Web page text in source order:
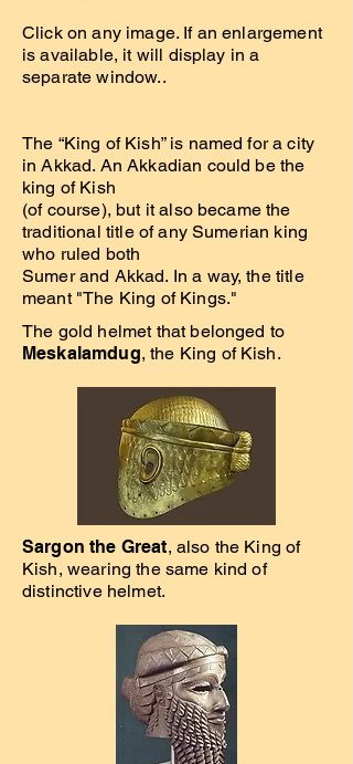
Click on any image. If an enlargement
is available, it will display in a
separate window..
The “King of Kish” is named for a city
in Akkad. An Akkadian could be the
king of Kish
(of course), but it also became the
traditional title of any Sumerian king
who ruled both
Sumer and Akkad. In a way, the title
meant "The King of Kings."
The gold helmet that belonged to
Meskalamdug, the King of Kish.
Sargon the Great, also the King of
Kish, wearing the same kind of
distinctive helmet.